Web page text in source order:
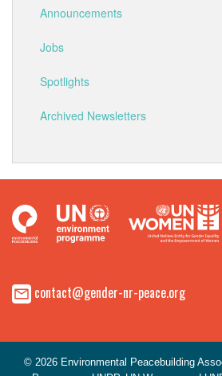
Announcements
Jobs
Spotlights
Archived Newsletters
contact@gender-nr-peace.org
© 2026 Environmental Peacebuilding